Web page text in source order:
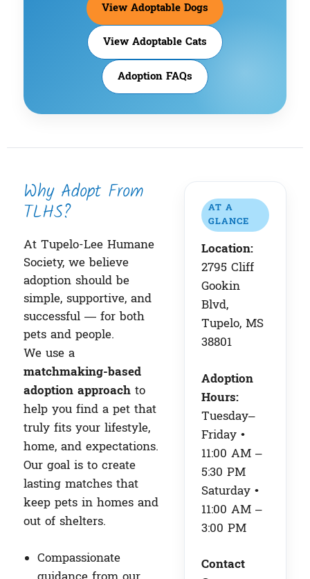
View Adoptable Dogs
View Adoptable Cats
Adoption FAQs
Why Adopt From
TLHS?
At Tupelo-Lee Humane
Society, we believe
adoption should be
simple, supportive, and
successful — for both
pets and people.
We use a
matchmaking-based
adoption approach to
help you find a pet that
truly fits your lifestyle,
home, and expectations.
Our goal is to create
lasting matches that
keep pets in homes and
out of shelters.
Compassionate
AT A
GLANCE
Location:
2795 Cliff
Gookin
Blvd,
Tupelo, MS
38801
Adoption
Hours:
Tuesday–
Friday •
11:00 AM –
5:30 PM
Saturday •
11:00 AM –
3:00 PM
Contact